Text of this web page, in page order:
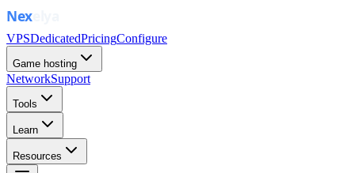
VPSDedicatedPricingConfigure
Game hosting
NetworkSupport
Tools
Learn
Resources